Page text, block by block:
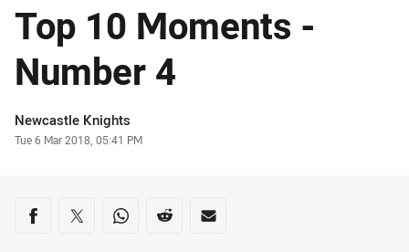
Top 10 Moments -
Number 4
Author
Newcastle Knights
Timestamp
Tue 6 Mar 2018, 05:41 PM
Share on social media
Share via Facebook
Share via Twitter
Share via Whats-app
Share via Reddit
Share via Email